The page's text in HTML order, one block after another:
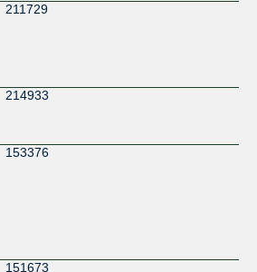
211729
214933
153376
151673